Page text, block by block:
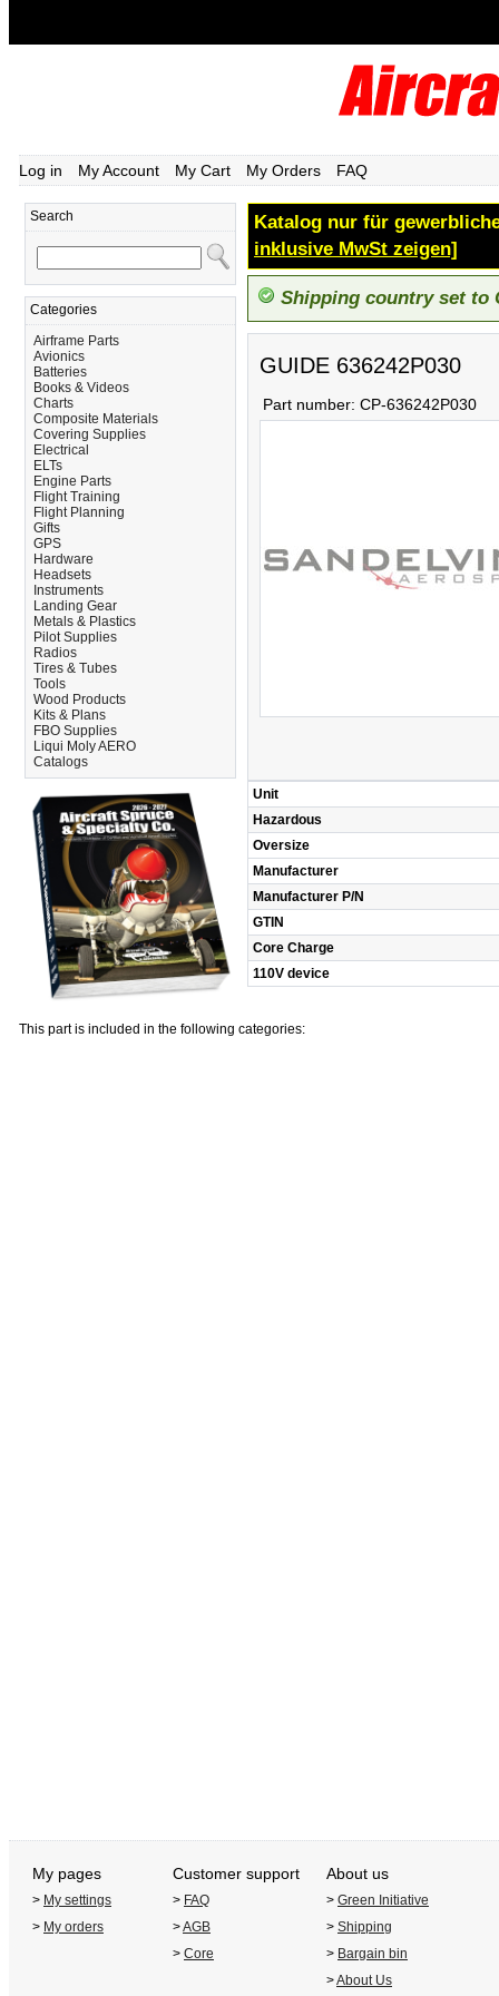
Log in My Account My Cart My Orders FAQ
Search
Categories
Airframe Parts
Avionics
Batteries
Books & Videos
Charts
Composite Materials
Covering Supplies
Electrical
ELTs
Engine Parts
Flight Training
Flight Planning
Gifts
GPS
Hardware
Headsets
Instruments
Landing Gear
Metals & Plastics
Pilot Supplies
Radios
Tires & Tubes
Tools
Wood Products
Kits & Plans
FBO Supplies
Liqui Moly AERO
Catalogs
Katalog nur für
inklusive MwSt zeigen]
Shipping country set to
GUIDE 636242P030
Part number: CP-636242P030
Unit
Hazardous
Oversize
Manufacturer
Manufacturer P/N
GTIN
Core Charge
110V device
This part is included in the following categories:
My pages Customer support About us
> My settings > FAQ > Green Initiative
> My orders >AGB > Shipping
> Core > Bargain bin
>About Us